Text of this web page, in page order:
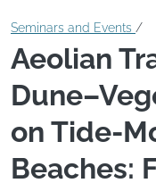
Seminars and Events /
Aeolian
on Tide-
Beaches: